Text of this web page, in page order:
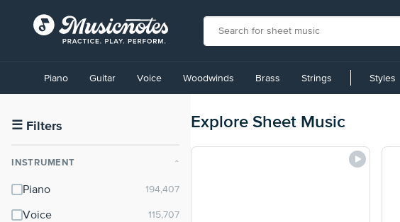
Accessibility
Statement
contact
accessibility-
questions
Piano Guitar Voice Woodwinds Brass Strings Styles
☰ Filters
INSTRUMENT ⌃
Piano
Voice
Explore Sheet Music